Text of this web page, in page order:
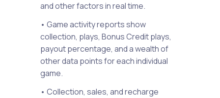
and other factors in real time.
• Game activity reports show
collection, plays, Bonus Credit plays,
payout percentage, and a wealth of
other data points for each individual
game.
• Collection, sales, and recharge